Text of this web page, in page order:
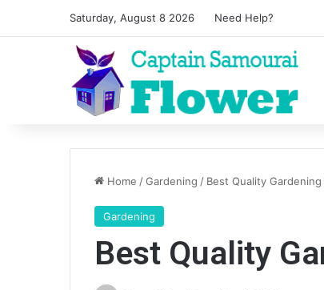
Saturday, August 8 2026 Need Help?
Home /Gardening / Best Quality
Gardening
Best Quality